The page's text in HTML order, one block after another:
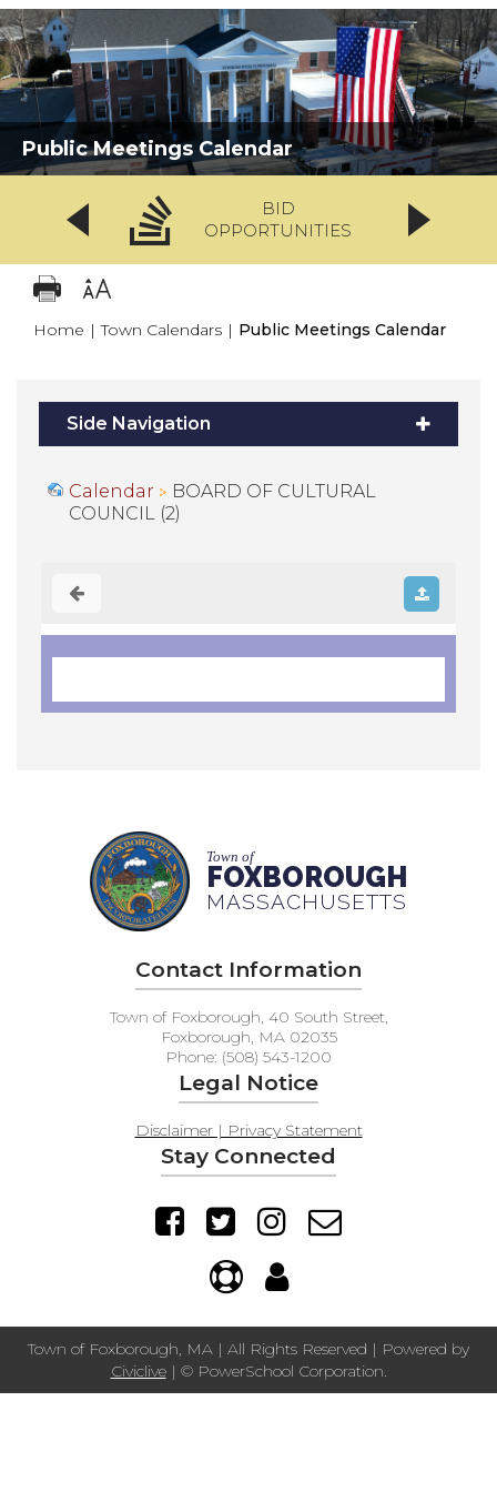
Public Meetings Calendar
BID
OPPORTUNITIES
Home | Town Calendars | Public Meetings Calendar
Side Navigation
Calendar
BOARD OF CULTURAL
COUNCIL (2)
Town of
FOXBOROUGH
MASSACHUSETTS
Contact Information
Town of Foxborough, 40 South Street,
Foxborough, MA 02035
Phone: (508) 543-1200
Legal Notice
Disclaimer | Privacy Statement
Stay Connected
Town of Foxborough, MA | All Rights Reserved | Powered by
Civiclive| © PowerSchool Corporation.